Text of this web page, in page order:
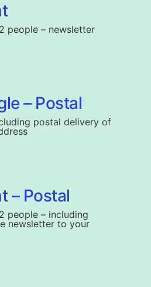
people – newsletter
– Postal
postal delivery of
– Postal
people – including
newsletter to your